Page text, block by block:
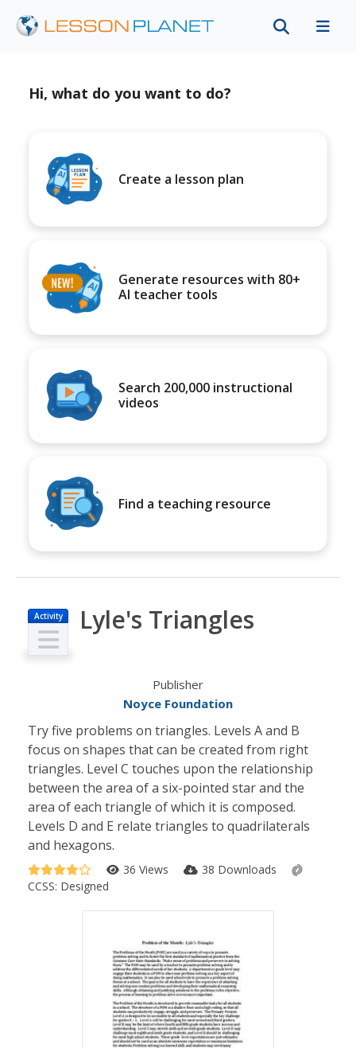
Hi, what do you want to do?
Create a lesson plan
Generate resources with 80+
AI teacher tools
Search 200,000 instructional
videos
Find a teaching resource
Activity Lyle's Triangles
Publisher
Noyce Foundation
Try five problems on triangles. Levels A and B
focus on shapes that can be created from right
triangles. Level C touches upon the relationship
between the area of a six-pointed star and the
area of each triangle of which it is composed.
Levels D and E relate triangles to quadrilaterals
and hexagons.
36 Views
38 Downloads
CCSS: Designed